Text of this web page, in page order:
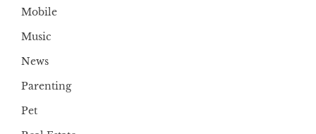
Mobile
Music
News
Parenting
Pet